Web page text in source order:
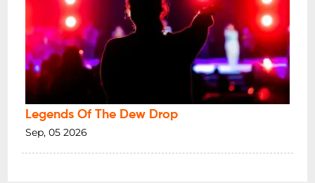
Legends Of The Dew Drop
Sep, 05 2026